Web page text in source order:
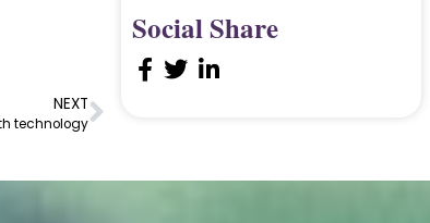
NEXT
technology
Social Share